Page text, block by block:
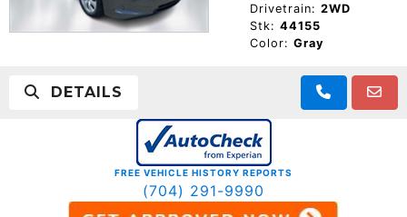
Drivetrain: 2WD
Stk: 44155
Color: Gray
DETAILS
FREE VEHICLE HISTORY REPORTS
(704) 291-9990